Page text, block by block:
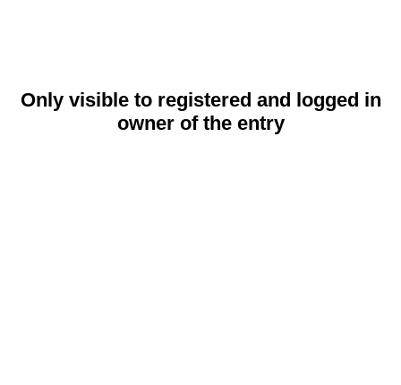
Only visible to registered and logged in
owner of the entry